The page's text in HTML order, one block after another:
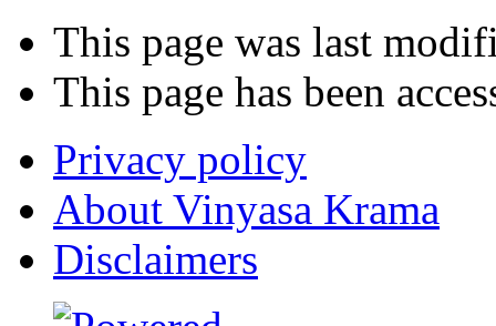
This page was last
This page has been
Privacy policy
About Vinyasa Krama
Disclaimers